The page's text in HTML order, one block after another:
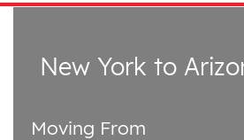
New York to
Moving From